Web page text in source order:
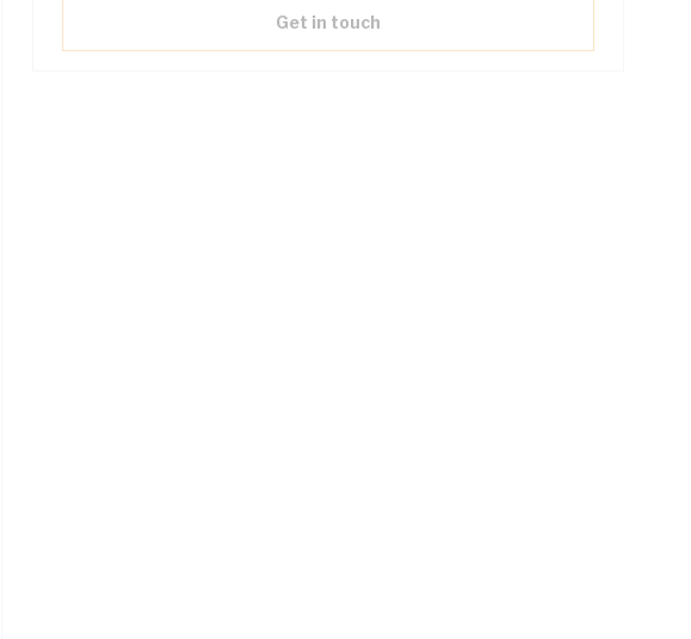
Get in touch